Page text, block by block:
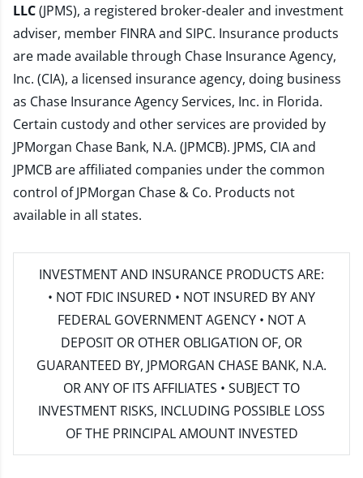
LLC(JPMS), a registered broker-dealer and investment
adviser, member FINRAand SIPC. Insurance products
are made available through Chase Insurance Agency,
Inc. (CIA), a licensed insurance agency, doing business
as Chase Insurance Agency Services, Inc. in Florida.
Certain custody and other services are provided by
JPMorgan Chase Bank, N.A. (JPMCB). JPMS, CIA and
JPMCB are affiliated companies under the common
control of JPMorgan Chase & Co. Products not
available in all states.
INVESTMENT AND INSURANCE PRODUCTS ARE:
• NOT FDIC INSURED • NOT INSURED BY ANY
FEDERAL GOVERNMENT AGENCY • NOT A
DEPOSIT OR OTHER OBLIGATION OF, OR
GUARANTEED BY, JPMORGAN CHASE BANK, N.A.
OR ANY OF ITS AFFILIATES • SUBJECT TO
INVESTMENT RISKS, INCLUDING POSSIBLE LOSS
OF THE PRINCIPAL AMOUNT INVESTED